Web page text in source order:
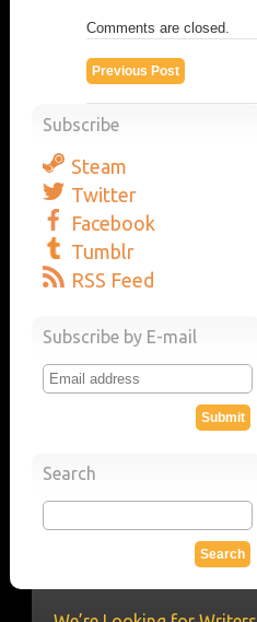
Comments are closed.
Previous Post
Subscribe
Steam
Twitter
Facebook
Tumblr
RSS Feed
Subscribe by E-mail
Search